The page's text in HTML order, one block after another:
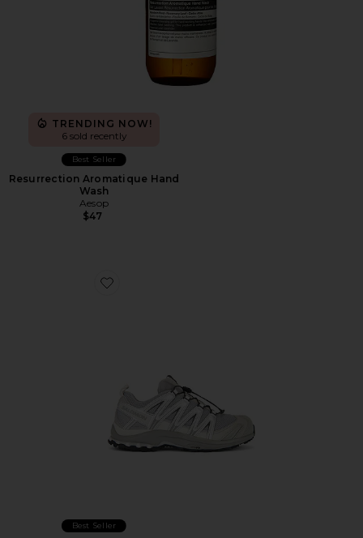
TRENDING NOW!
6 sold recently
Best Seller
Resurrection Aromatique Hand
Wash
Aesop
$47
Favorite XA Pro 3D Sneakers
Best Seller